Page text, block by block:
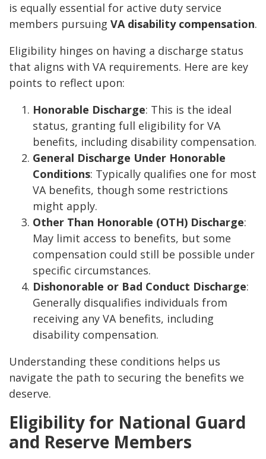
is equally essential for active duty service
members pursuing VA disability compensation.
Eligibility hinges on having a discharge status
that aligns with VA requirements. Here are key
points to reflect upon:
Honorable Discharge: This is the ideal
status, granting full eligibility for VA
benefits, including disability compensation.
General Discharge Under Honorable
Conditions: Typically qualifies one for most
VA benefits, though some restrictions
might apply.
Other Than Honorable (OTH) Discharge:
May limit access to benefits, but some
compensation could still be possible under
specific circumstances.
Dishonorable or Bad Conduct Discharge:
Generally disqualifies individuals from
receiving any VA benefits, including
disability compensation.
Understanding these conditions helps us
navigate the path to securing the benefits we
deserve.
Eligibility for National Guard
and Reserve Members